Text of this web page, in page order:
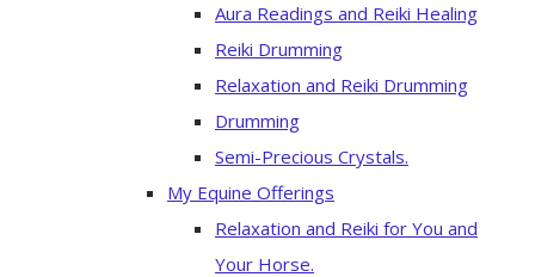
Aura Readings and Reiki Healing
Reiki Drumming
Relaxation and Reiki Drumming
Drumming
Semi-Precious Crystals.
My Equine Offerings
Relaxation and Reiki for You and
Your Horse.